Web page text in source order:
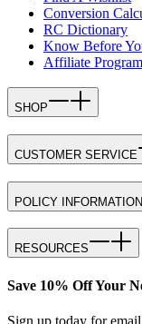
Conversion
RC Dictionary
Know Before
Affiliate Program
SHOP
CUSTOMER SERVICE
POLICY INFORMATION
RESOURCES
Save 10% Off Your
Sign up today for